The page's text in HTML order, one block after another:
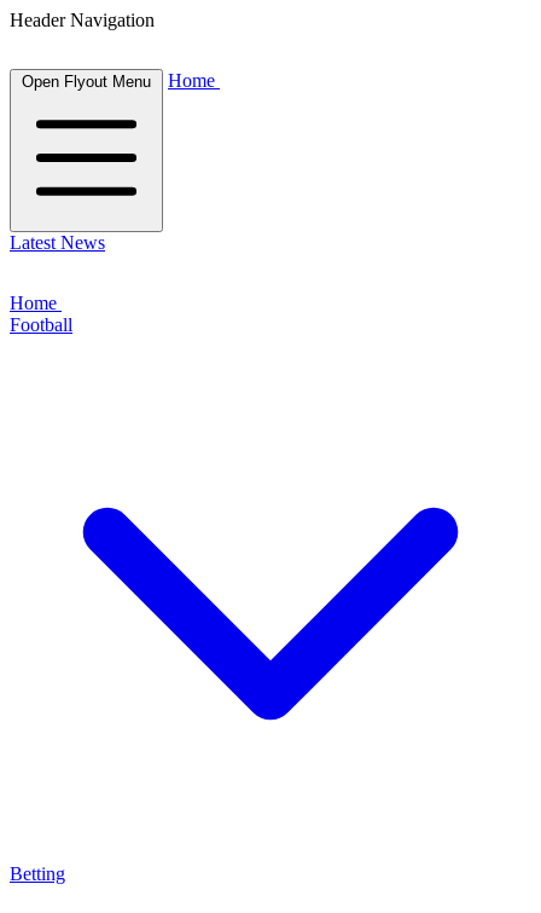
Header Navigation
Open Flyout Menu Home
Latest News
Home
Football
Betting